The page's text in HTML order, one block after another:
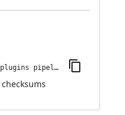
jenkins-plugin-cli --plugins pipeline-build-step:539.v8c889169451f
checksums